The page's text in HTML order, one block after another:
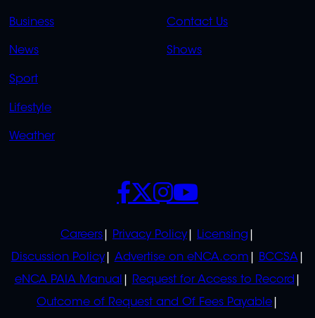
LINKS
Business
News
Sport
Lifestyle
Weather
LINKS
Contact Us
Shows
POLICIES
Careers Privacy Policy
Licensing
Discussion Policy
Advertise on eNCA.com
BCCSA
eNCA PAIA Manual
Request for Access to Record
Outcome of Request and Of Fees Payable
SOCIALS